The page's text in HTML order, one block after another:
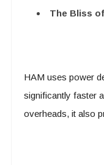
The Bliss
HAM uses power
significantly faster
overheads, it also